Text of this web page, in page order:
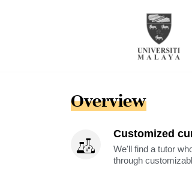
Overview
Customized
We'll find a tutor
through